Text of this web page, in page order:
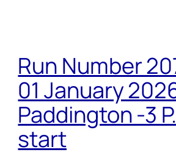
Run Number
01 January
Paddington -3
start